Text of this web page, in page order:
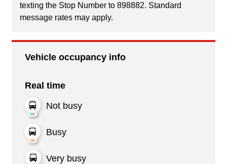
texting the Stop Number to 898882. Standard
message rates may apply.
Vehicle occupancy info
Real time
Not busy
Busy
Very busy